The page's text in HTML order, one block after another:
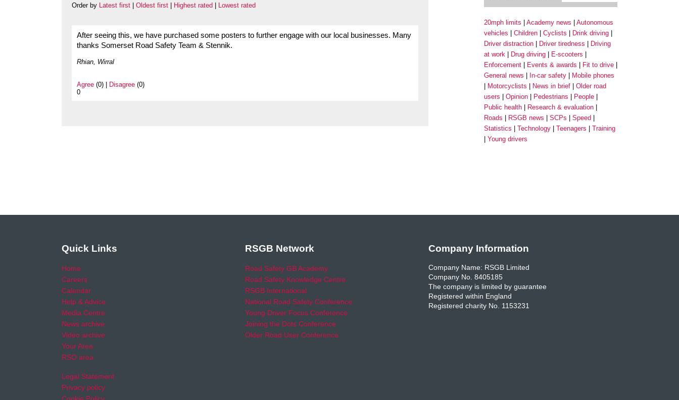
Order by Latest first Oldest first Highest rated Lowest rated
After seeing this, we have purchased some posters to further engage with our local businesses. Many
thanks Somerset Road Safety Team & Stennik.
Rhian, Wirral
Agree (0) | Disagree (0)
0
20mph limits Academy news
Autonomous
vehicles
Children Cyclists
Drink driving
Driver distraction
Driver tiredness
Driving
at work
Drug driving
E-scooters
Enforcement
Events & awards
Fit to drive
General news
In-car safety
Mobile phones
Motorcyclists
News in brief
Older road
users
Opinion Pedestrians
People
Public health
Research & evaluation
Roads
RSGB news SCPs
Speed
Statistics
Technology Teenagers
Training
Young drivers
Quick Links
Home
Careers
Calendar
Help & Advice
Media Centre
News archive
Video archive
Your Area
RSO area
Legal Statement
Privacy policy
RSGB Network
Road Safety GB Academy
Road Safety Knowledge Centre
RSGB International
National Road Safety Conference
Young Driver Focus Conference
Joining the Dots Conference
Older Road User Conference
Company Information
Company Name: RSGB Limited
Company No. 8405185
The company is limited by guarantee
Registered within England
Registered charity No. 1153231